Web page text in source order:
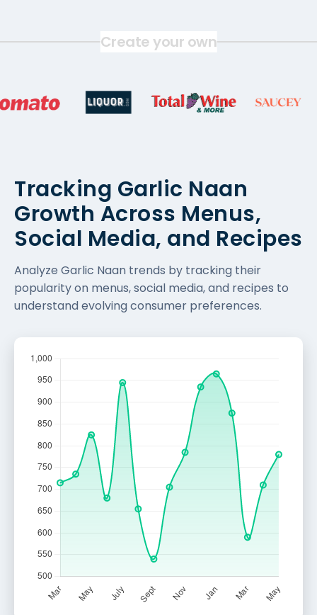
Create your own
Tracking Garlic Naan
Growth Across Menus,
Social Media, and Recipes
Analyze Garlic Naan trends by tracking their
popularity on menus, social media, and recipes to
understand evolving consumer preferences.